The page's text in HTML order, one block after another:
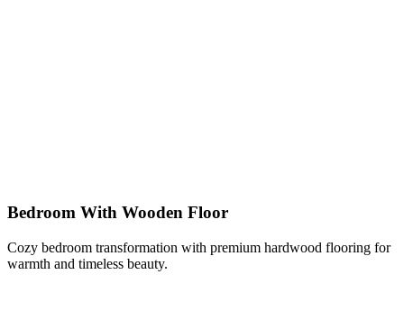
Bedroom With Wooden Floor
Cozy bedroom transformation with premium hardwood flooring for
warmth and timeless beauty.